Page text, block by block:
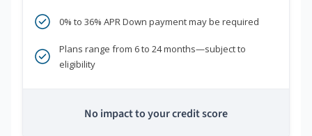
0% to 36% APR Down payment may be required
Plans range from 6 to 24 months—subject to
eligibility
No impact to your credit score